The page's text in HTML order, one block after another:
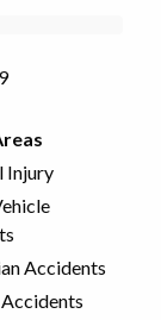
9
Injury
Accidents